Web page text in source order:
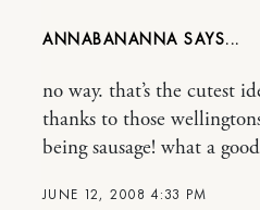
ANNABANANNA
JUNE 12, 2008 4:33 PM
no way. that’s the cutest
thanks to those
being sausage! what a